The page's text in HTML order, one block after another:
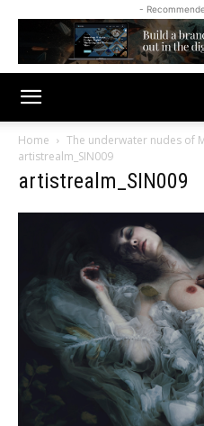
-
Home
The underwater nudes of
artistrealm_SIN009
artistrealm_SIN009